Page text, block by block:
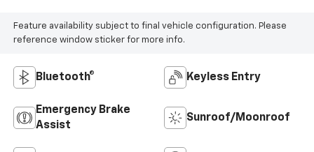
Feature availability subject to final vehicle configuration. Please
reference window sticker for more info.
Bluetooth® Keyless Entry
Emergency Brake
Assist
Sunroof/Moonroof